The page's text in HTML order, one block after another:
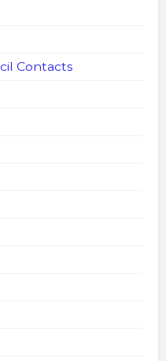
Contacts